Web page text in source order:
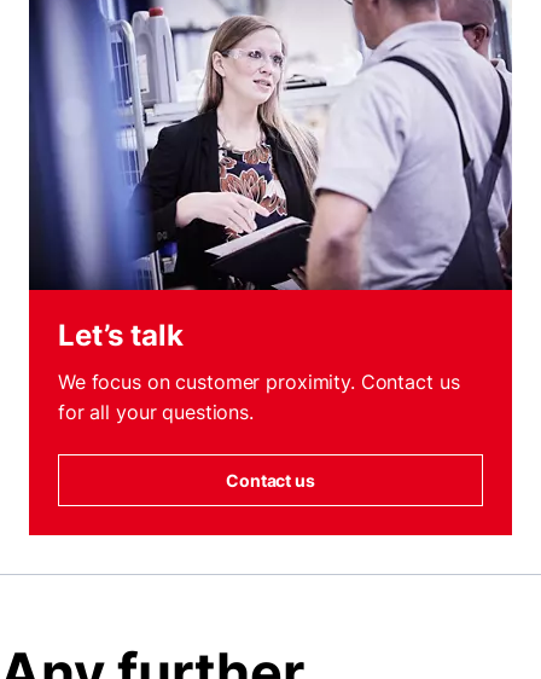
Let’s talk
We focus on customer proximity. Contact us
for all your questions.
Contact us